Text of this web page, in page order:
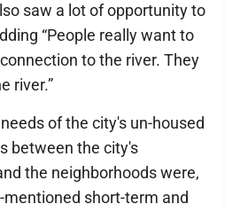
saw a lot of opportunity to
“People really want to
to the river. They
river.”
of the city's un-housed
between the city's
the neighborhoods were,
short-term and